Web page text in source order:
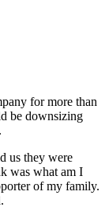
for more than
be downsizing
us they were
was what am I
of my family.